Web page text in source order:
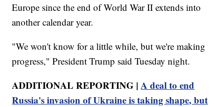
Europe since the end of World War II extends into
another calendar year.
"We won't know for a little while, but we're making
progress," President Trump said Tuesday night.
ADDITIONAL REPORTING |A deal to end
Russia's invasion of Ukraine is taking shape, but